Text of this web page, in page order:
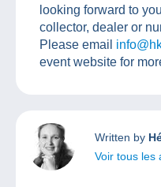
looking forward to
collector, dealer or
Please email
event website for
Written by
Voir tous les